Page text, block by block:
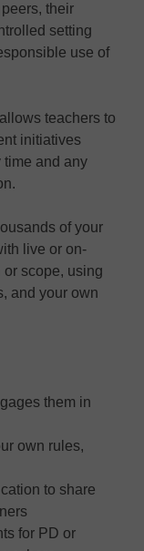
their
setting
use of
teachers to
initiatives
time and any
of your
live or on-
scope, using
and your own
them in
own rules,
to share
for PD or